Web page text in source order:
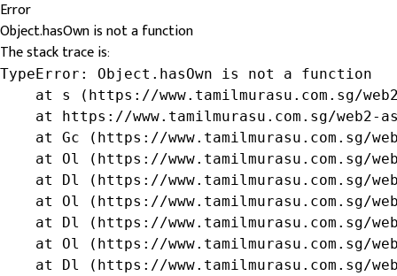
Error
Object.hasOwn is not a function
The stack trace is:
TypeError: Object.hasOwn is not a function
at s (https://www.tamilmurasu.com.sg/
at https://www.tamilmurasu.com.sg/web2-
at Gc (https://www.tamilmurasu.com.sg/
at Ol (https://www.tamilmurasu.com.sg/
at Dl (https://www.tamilmurasu.com.sg/
at Ol (https://www.tamilmurasu.com.sg/
at Dl (https://www.tamilmurasu.com.sg/
at Ol (https://www.tamilmurasu.com.sg/
at Dl (https://www.tamilmurasu.com.sg/